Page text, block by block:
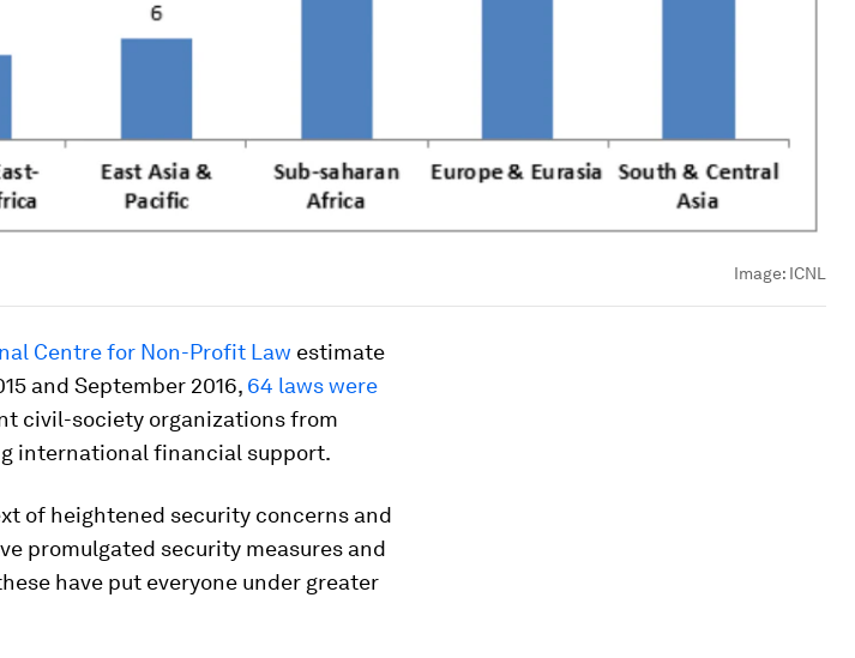
Image: ICNL
Centre for Non-Profit Law estimate
and September 2016, 64 laws were
civil-society organizations from
international financial support.
of heightened security concerns and
promulgated security measures and
have put everyone under greater